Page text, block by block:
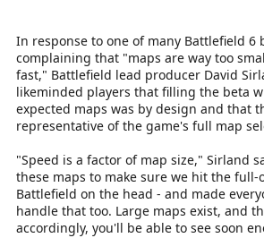
In response to one of many Battlefield 6
complaining that "maps are way too
fast," Battlefield lead producer David
likeminded players that filling the beta
expected maps was by design and that
representative of the game's full map
"Speed is a factor of map size," Sirland
these maps to make sure we hit the full-
Battlefield on the head - and made
handle that too. Large maps exist, and
accordingly, you'll be able to see soon